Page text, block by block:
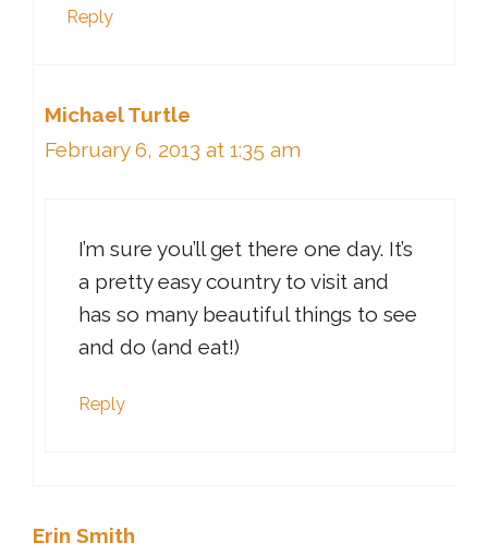
Reply
Michael Turtle
February 6, 2013 at 1:35 am
I’m sure you’ll get there one day. It’s
a pretty easy country to visit and
has so many beautiful things to see
and do (and eat!)
Reply
Erin Smith